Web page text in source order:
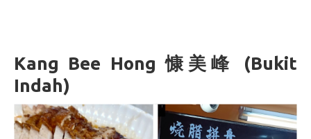
Kang Bee Hong 慷美峰 (Bukit
Indah)